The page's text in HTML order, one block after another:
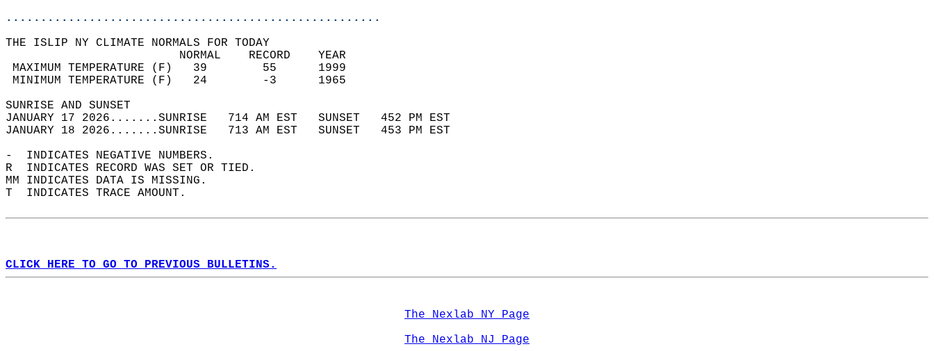
......................................................
THE ISLIP NY CLIMATE NORMALS FOR TODAY
                         NORMAL    RECORD    YEAR
MAXIMUM TEMPERATURE (F)   39        55      1999
MINIMUM TEMPERATURE (F)   24        -3      1965
SUNRISE AND SUNSET
JANUARY 17 2026.......SUNRISE   714 AM EST   SUNSET   452 PM EST
JANUARY 18 2026.......SUNRISE   713 AM EST   SUNSET   453 PM EST
-  INDICATES NEGATIVE NUMBERS.
R  INDICATES RECORD WAS SET OR TIED.
MM INDICATES DATA IS MISSING.
T  INDICATES TRACE AMOUNT.
CLICK HERE TO GO TO PREVIOUS BULLETINS.
The Nexlab NY Page
The Nexlab NJ Page